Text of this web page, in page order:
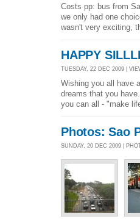
Costs pp: bus from
we only had one
wasn't very exciting,
HAPPY
TUESDAY, 22 DEC 2009 |
Wishing you all have
dreams that you
you can all - "make
Photos: Sao
SUNDAY, 20 DEC 2009 |